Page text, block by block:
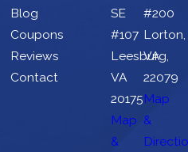
Blog
Coupons
Reviews
Contact
SE
#107
Leesburg,
VA
20175
Map
&
#200
Lorton,
VA
22079
Map
&